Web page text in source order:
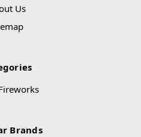
Us
Brands